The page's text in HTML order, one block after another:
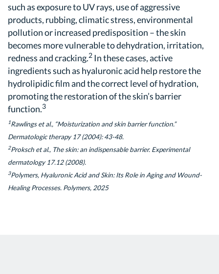
such as exposure to UV rays, use of aggressive
products, rubbing, climatic stress, environmental
pollution or increased predisposition – the skin
becomes more vulnerable to dehydration, irritation,
redness and cracking.2 In these cases, active
ingredients such as hyaluronic acid help restore the
hydrolipidic film and the correct level of hydration,
promoting the restoration of the skin’s barrier
function.3
1Rawlings et al., “Moisturization and skin barrier function.”
Dermatologic therapy 17 (2004): 43-48.
2Proksch et al., The skin: an indispensable barrier. Experimental
dermatology 17.12 (2008).
3Polymers, Hyaluronic Acid and Skin: Its Role in Aging and Wound-
Healing Processes. Polymers, 2025